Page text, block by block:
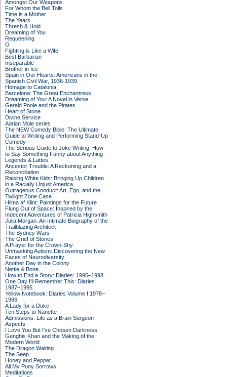
Amongst Our Weapons
For Whom the Bell Tolls
Time is a Mother
The Years
Thresh & Hold
Dreaming of You
Requeening
O
Fighting is Like a Wife
Best Barbarian
Inseparable
Brother in Ice
Spain in Our Hearts: Americans in the
Spanish Civil War, 1936-1939
Homage to Catalonia
Barcelona: The Great Enchantress
Dreaming of You: A Novel in Verse
Gerald Poole and the Pirates
Heart of Stone
Divine Service
Adrian Mole series
The NEW Comedy Bible: The Ultimate
Guide to Writing and Performing Stand-Up
Comedy
The Serious Guide to Joke Writing: How
to Say Something Funny about Anything
Legends & Lattes
Ancestor Trouble: A Reckoning and a
Reconciliation
Raising White Kids: Bringing Up Children
in a Racially Unjust America
Outrageous Conduct: Art, Ego, and the
Twilight Zone Case
Hilma af Klint: Paintings for the Future
Flung Out of Space: Inspired by the
Indecent Adventures of Patricia Highsmith
Julia Morgan: An Intimate Biography of the
Trailblazing Architect
The Sydney Wars
The Grief of Stones
A Prayer for the Crown-Shy
Unmasking Autism: Discovering the New
Faces of Neurodiversity
Another Day in the Colony
Nettle & Bone
How to End a Story: Diaries: 1995–1998
One Day I'll Remember This: Diaries
1987–1995
Yellow Notebook: Diaries Volume I 1978–
1986
A Lady for a Duke
Ten Steps to Nanette
Admissions: Life as a Brain Surgeon
Aspects
I Love You But I've Chosen Darkness
Genghis Khan and the Making of the
Modern World
The Dragon Waiting
The Seep
Honey and Pepper
All My Puny Sorrows
Meditations